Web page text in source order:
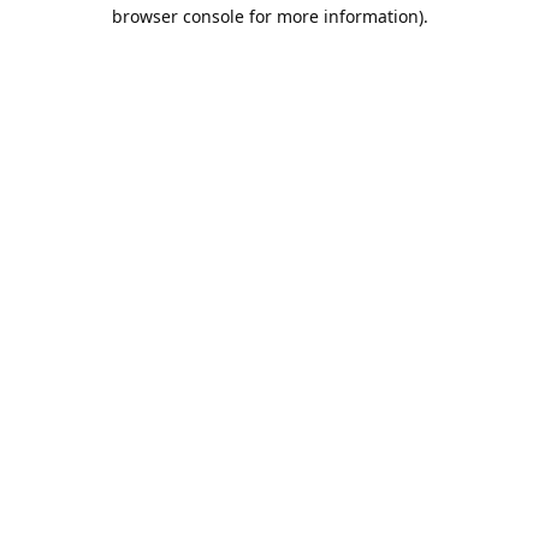
browser console for more information).